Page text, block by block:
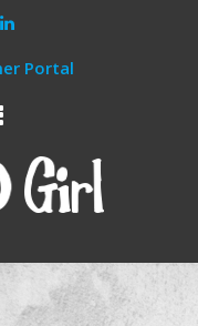
Portal